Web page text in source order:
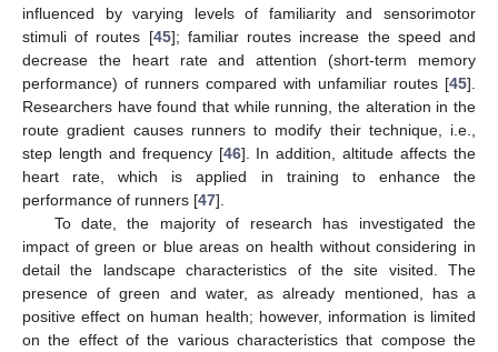
influenced by varying levels of familiarity and sensorimotor
stimuli of routes [45]; familiar routes increase the speed and
decrease the heart rate and attention (short-term memory
performance) of runners compared with unfamiliar routes [45].
Researchers have found that while running, the alteration in the
route gradient causes runners to modify their technique, i.e.,
step length and frequency [46]. In addition, altitude affects the
heart rate, which is applied in training to enhance the
performance of runners [47].
To date, the majority of research has investigated the
impact of green or blue areas on health without considering in
detail the landscape characteristics of the site visited. The
presence of green and water, as already mentioned, has a
positive effect on human health; however, information is limited
on the effect of the various characteristics that compose the